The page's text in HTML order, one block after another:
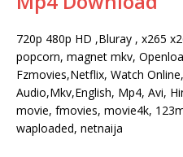
720p 480p HD ,Bluray , x265
popcorn, magnet mkv,
Fzmovies,Netflix, Watch
Audio,Mkv,English, Mp4, Avi,
movie, fmovies, movie4k,
waploaded, netnaija